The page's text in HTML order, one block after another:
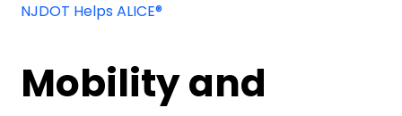
NJDOT Helps ALICE®
Mobility and